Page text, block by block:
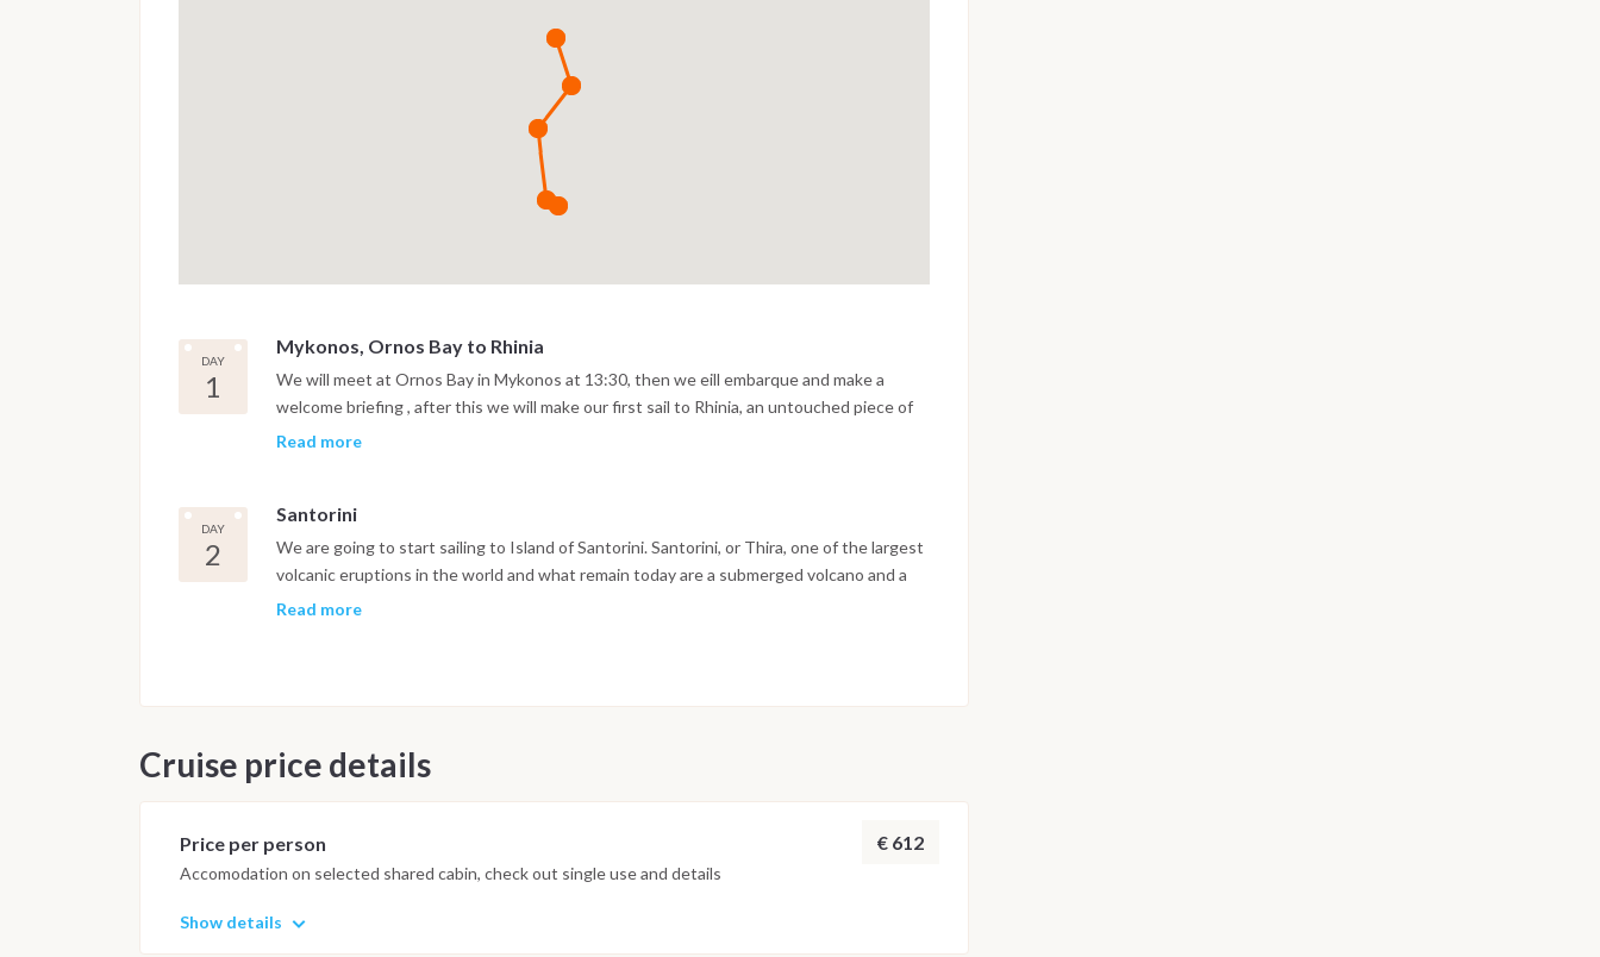
DAY
1
Mykonos, Ornos Bay to Rhinia
We will meet at Ornos Bay in Mykonos at 13:30, then we eill embarque and make a
welcome briefing , after this we will make our first sail to Rhinia, an untouched piece of
paradise where we will enjoy a night under the stars and if weather permits enjoy BBQ
Read more
DAY
2
Santorini
We are going to start sailing to Island of Santorini. Santorini, or Thira, one of the largest
volcanic eruptions in the world and what remain today are a submerged volcano and a
caldera and you will have chance with your Skipper to see all from the boat get your
Read more
Cruise price details
Price per person € 612
Accomodation on selected shared cabin, check out single use and details
Show details